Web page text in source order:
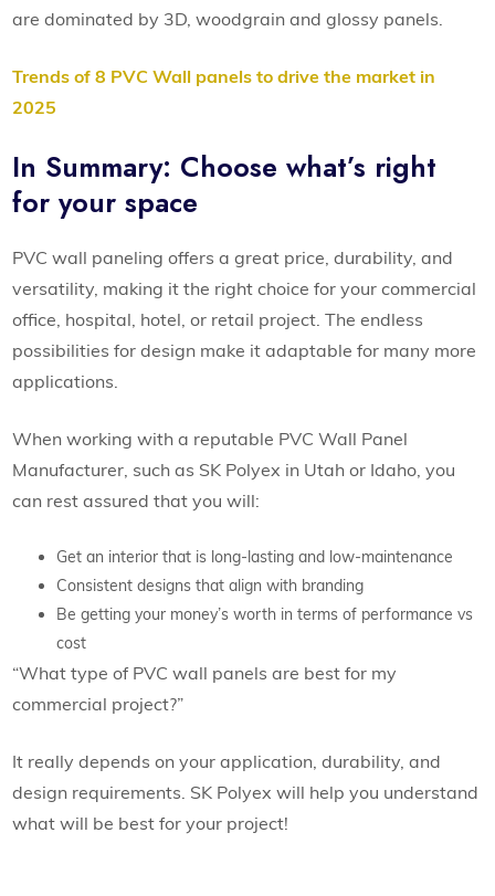
are dominated by 3D, woodgrain and glossy panels.
Trends of 8 PVC Wall panels to drive the market in
2025
In Summary: Choose what’s right
for your space
PVC wall paneling offers a great price, durability, and
versatility, making it the right choice for your commercial
office, hospital, hotel, or retail project. The endless
possibilities for design make it adaptable for many more
applications.
When working with a reputable PVC Wall Panel
Manufacturer, such as SK Polyex in Utah or Idaho, you
can rest assured that you will:
Get an interior that is long-lasting and low-maintenance
Consistent designs that align with branding
Be getting your money’s worth in terms of performance vs
cost
“What type of PVC wall panels are best for my
commercial project?”
It really depends on your application, durability, and
design requirements. SK Polyex will help you understand
what will be best for your project!